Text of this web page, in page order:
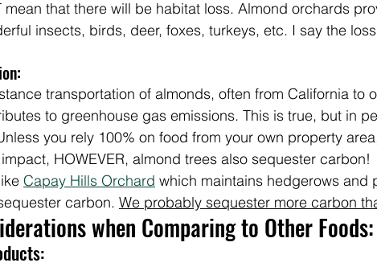
mean that there will be habitat loss. Almond orchards
insects, birds, deer, foxes, turkeys, etc. I say the
transportation of almonds, often from California to
to greenhouse gas emissions. This is true, but in
you rely 100% on food from your own property
HOWEVER, almond trees also sequester carbon!
Capay Hills Orchard which maintains hedgerows and
carbon. We probably sequester more carbon
when Comparing to Other Foods: